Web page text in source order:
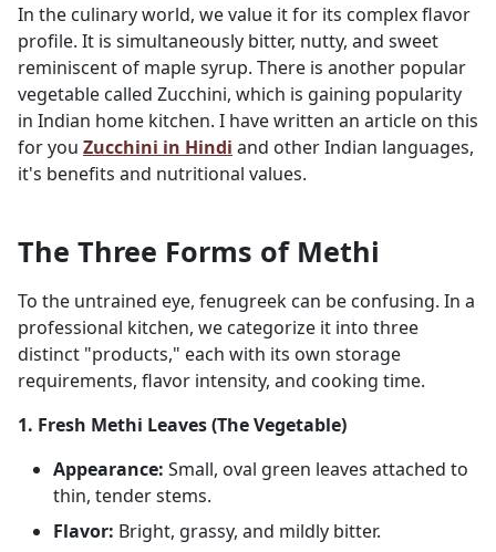
In the culinary world, we value it for its complex flavor
profile. It is simultaneously bitter, nutty, and sweet
reminiscent of maple syrup. There is another popular
vegetable called Zucchini, which is gaining popularity
in Indian home kitchen. I have written an article on this
for you Zucchini in Hindi and other Indian languages,
it's benefits and nutritional values.
The Three Forms of Methi
To the untrained eye, fenugreek can be confusing. In a
professional kitchen, we categorize it into three
distinct "products," each with its own storage
requirements, flavor intensity, and cooking time.
1. Fresh Methi Leaves (The Vegetable)
Appearance: Small, oval green leaves attached to
thin, tender stems.
Flavor: Bright, grassy, and mildly bitter.